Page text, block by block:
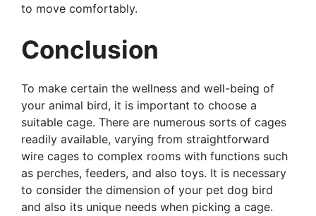
to move comfortably.
Conclusion
To make certain the wellness and well-being of
your animal bird, it is important to choose a
suitable cage. There are numerous sorts of cages
readily available, varying from straightforward
wire cages to complex rooms with functions such
as perches, feeders, and also toys. It is necessary
to consider the dimension of your pet dog bird
and also its unique needs when picking a cage.